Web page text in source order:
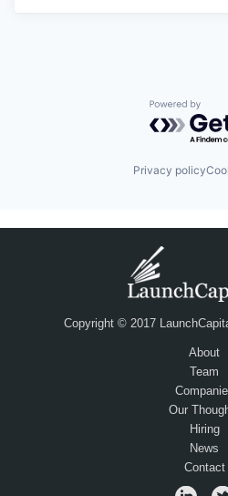
Powered
Privacy policy
Copyright © 2017
About
Team
Our
Hiring
News
Contact